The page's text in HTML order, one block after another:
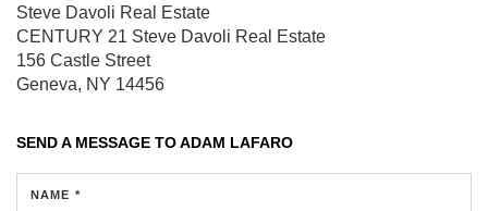
Steve Davoli Real Estate
CENTURY 21 Steve Davoli Real Estate
156 Castle Street
Geneva, NY 14456
SEND A MESSAGE TOADAM LAFARO
NAME *